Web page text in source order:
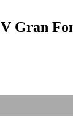
V Gran